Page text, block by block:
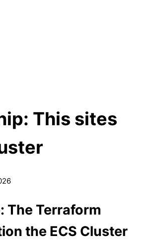
This sites
The Terraform
the ECS Cluster